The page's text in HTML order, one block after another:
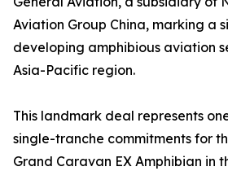
Aviation Group China, marking a
developing amphibious aviation
Asia-Pacific region.
This landmark deal represents
single-tranche commitments for
Grand Caravan EX Amphibian in